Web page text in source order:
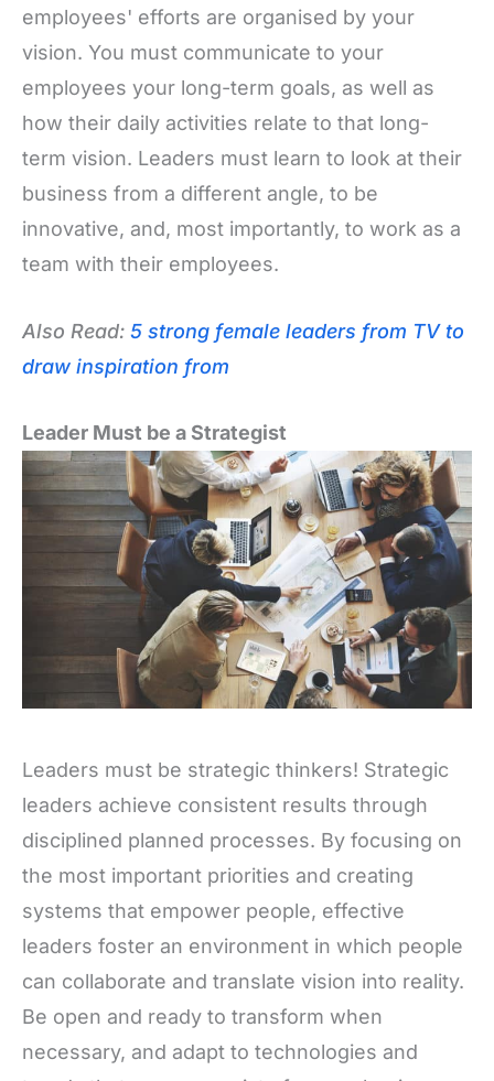
employees' efforts are organised by your
vision. You must communicate to your
employees your long-term goals, as well as
how their daily activities relate to that long-
term vision. Leaders must learn to look at their
business from a different angle, to be
innovative, and, most importantly, to work as a
team with their employees.
Also Read: 5 strong female leaders from TV to
draw inspiration from
Leader Must be a Strategist
Leaders must be strategic thinkers! Strategic
leaders achieve consistent results through
disciplined planned processes. By focusing on
the most important priorities and creating
systems that empower people, effective
leaders foster an environment in which people
can collaborate and translate vision into reality.
Be open and ready to transform when
necessary, and adapt to technologies and